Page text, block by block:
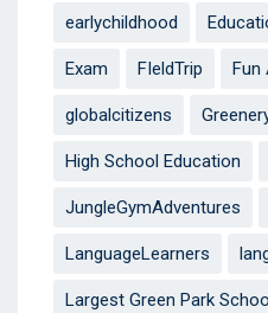
earlychildhood
Exam FIeldTrip Fun
globalcitizens
High School Education
JungleGymAdventures
LanguageLearners
Largest Green Park